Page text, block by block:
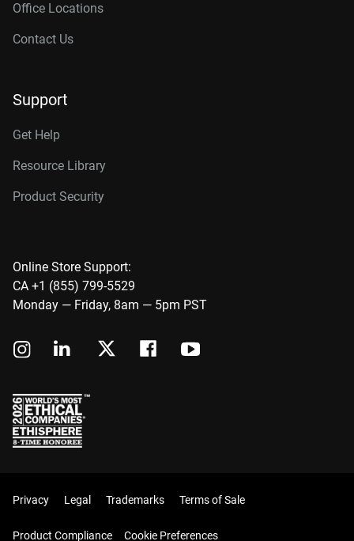
Office Locations
Contact Us
Support
Get Help
Resource Library
Product Security
Online Store Support:
CA +1 (855) 799-5529
Monday — Friday, 8am — 5pm PST
Privacy Legal Trademarks Terms of Sale
Product Compliance Cookie Preferences